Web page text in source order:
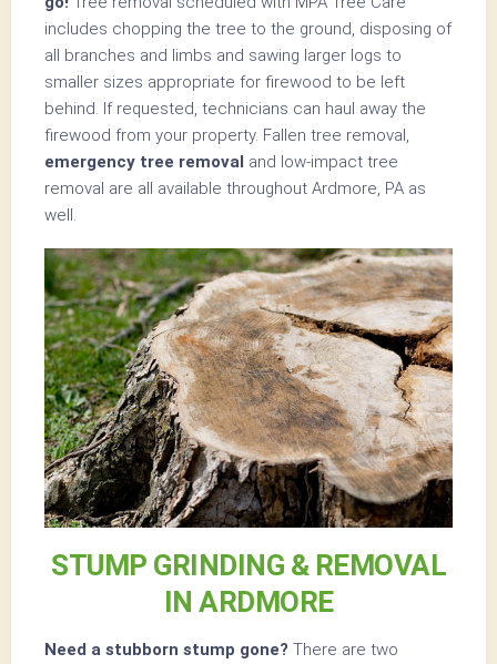
includes chopping the tree to the ground, disposing of
all branches and limbs and sawing larger logs to
smaller sizes appropriate for firewood to be left
behind. If requested, technicians can haul away the
firewood from your property. Fallen tree removal,
emergency tree removal and low-impact tree
removal are all available throughout Ardmore, PA as
well.
STUMP GRINDING & REMOVAL
IN ARDMORE
Need a stubborn stump gone? There are two